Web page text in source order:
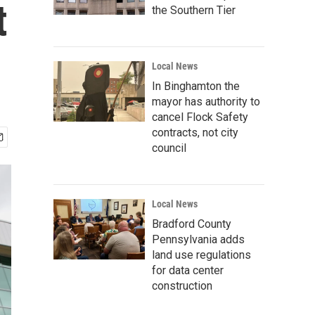
the Southern Tier
Local News
In Binghamton the
mayor has authority to
cancel Flock Safety
contracts, not city
council
Local News
Bradford County
Pennsylvania adds
land use regulations
for data center
construction